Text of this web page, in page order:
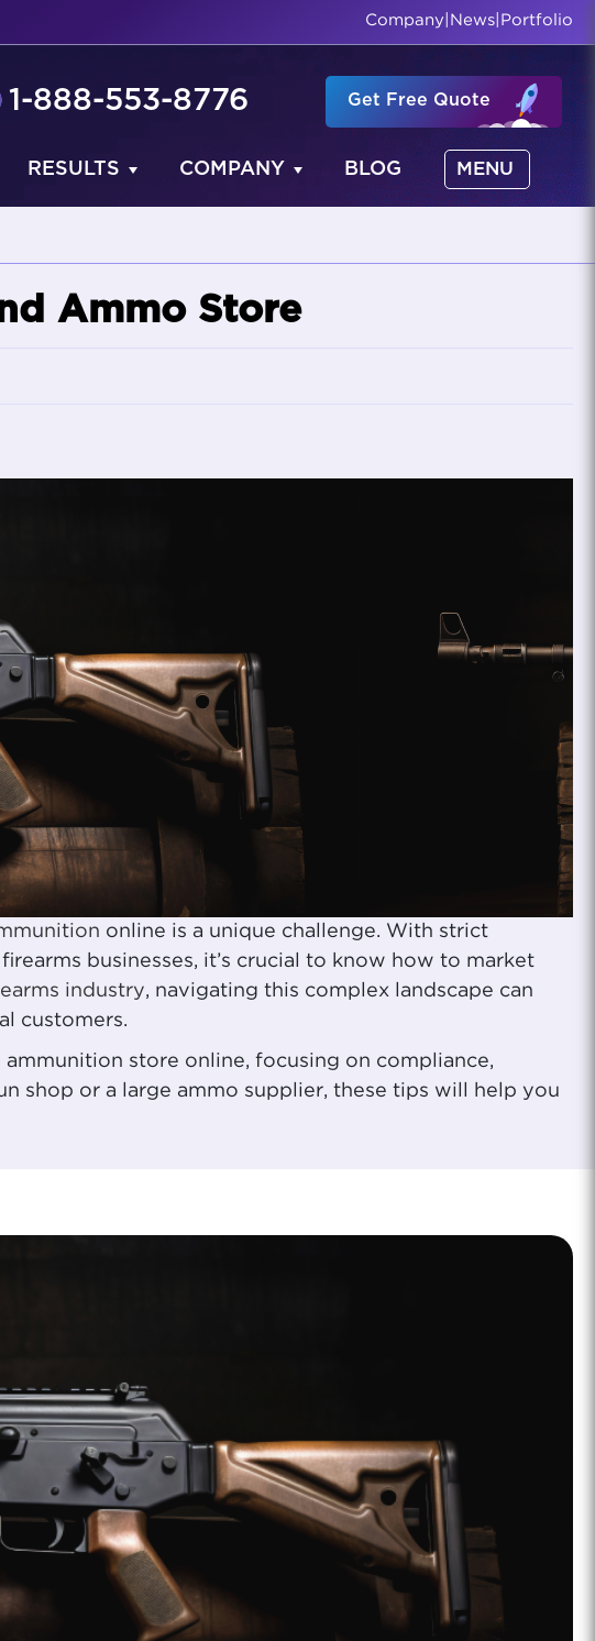
Company News Portfolio
1-888-553-8776 Get Free Quote
RESULTS COMPANY BLOG MENU
Ammo Store
online is a unique challenge. With strict
businesses, it’s crucial to know how to market
industry, navigating this complex landscape can
customers.
store online, focusing on compliance,
shop or a large ammo supplier, these tips will help you